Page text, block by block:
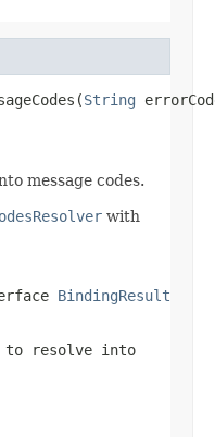
String
message codes.
with
BindingResult
to resolve into